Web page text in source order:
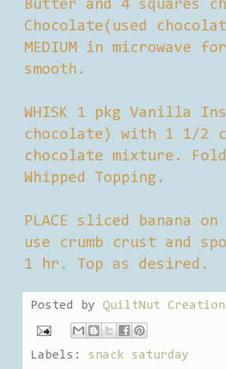
Butter and 4 squares
Chocolate(used
MEDIUM in
smooth.
WHISK 1 pkg Vanilla
chocolate) with 1 1/2
chocolate mixture.
Whipped Topping.
PLACE sliced banana
use crumb crust and
1 hr. Top as desired.
Posted by QuiltNut
Labels: snack saturday